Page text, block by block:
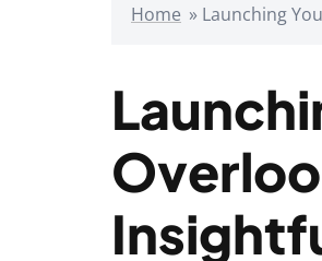
Home » Launching